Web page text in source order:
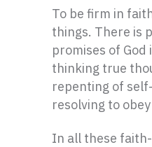
To be firm in
things. There is
promises of God
thinking true
repenting of
resolving to
In all these